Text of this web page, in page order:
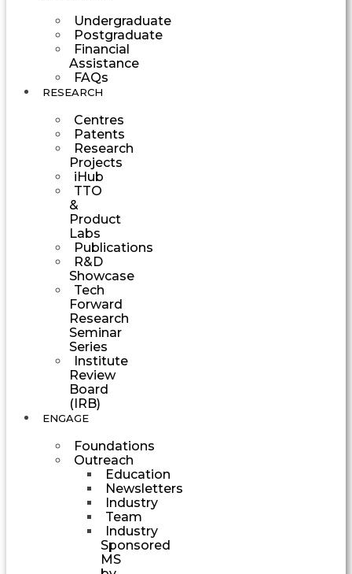
Undergraduate
Postgraduate
Financial
Assistance
FAQs
RESEARCH
Centres
Patents
Research
Projects
iHub
TTO
&
Product
Labs
Publications
R&D
Showcase
Tech
Forward
Research
Seminar
Series
Institute
Review
Board
(IRB)
ENGAGE
Foundations
Outreach
Education
Newsletters
Industry
Team
Industry
Sponsored
MS